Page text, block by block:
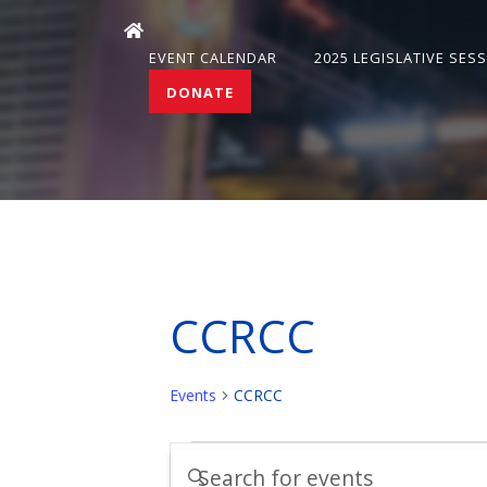
EVENT CALENDAR 2025 LEGISLATIVE
DONATE
CCRCC
Events CCRCC
Events
Events
Enter